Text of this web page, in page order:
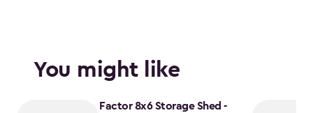
You might like
Factor 8x6 Storage Shed -